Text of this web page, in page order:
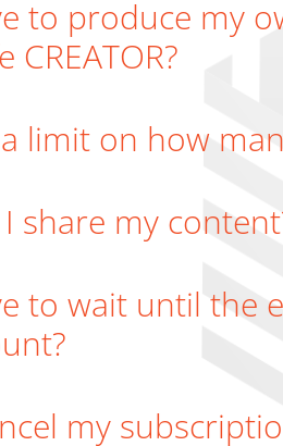
to produce my
CREATOR?
limit on how
share my
to wait until the
my